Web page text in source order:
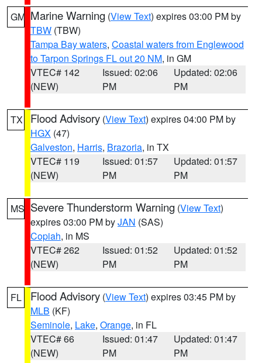
GM Marine Warning (View Text) expires 03:00 PM by
TBW (TBW)
Tampa Bay waters, Coastal waters from Englewood
to Tarpon Springs FL out 20 NM, in GM
VTEC# 142
(NEW)
Issued: 02:06
PM
Updated: 02:06
PM
TX Flood Advisory (View Text) expires 04:00 PM by
HGX (47)
Galveston, Harris, Brazoria, in TX
VTEC# 119
(NEW)
Issued: 01:57
PM
Updated: 01:57
PM
MS Severe Thunderstorm Warning (View Text)
expires 03:00 PM byJAN (SAS)
Copiah, in MS
VTEC# 262
(NEW)
Issued: 01:52
PM
Updated: 01:52
PM
FL Flood Advisory (View Text) expires 03:45 PM by
MLB (KF)
Seminole, Lake, Orange, in FL
VTEC# 66
(NEW)
Issued: 01:47
PM
Updated: 01:47
PM